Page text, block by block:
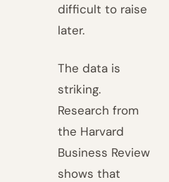
difficult to raise
later.
The data is
striking.
Research from
the Harvard
Business Review
shows that